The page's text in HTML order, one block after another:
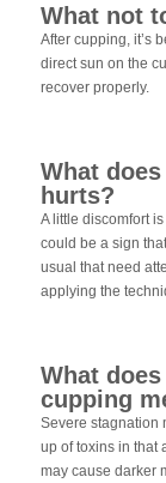
What not
After cupping, it’s
direct sun on the
recover properly.
What
hurts?
A little discomfort
could be a sign
usual that need
applying the
What
cupping
Severe stagnation
up of toxins in that
may cause darker